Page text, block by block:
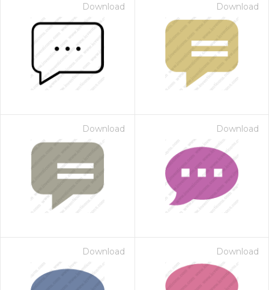
Download Download
Download Download
Download Download